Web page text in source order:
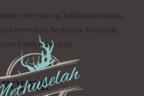
free bacon, heirloom tomato,
served on Berkshire Mountain
with side salad